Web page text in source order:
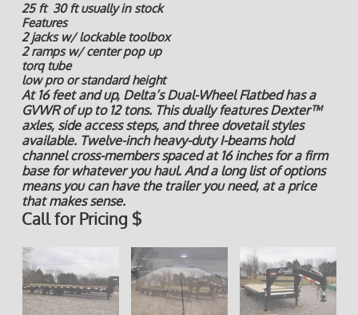
25 ft 30 ft usually in stock
Features
2 jacks w/ lockable toolbox
2 ramps w/ center pop up
torq tube
low pro or standard height
At 16 feet and up, Delta’s Dual-Wheel Flatbed has a
GVWR of up to 12 tons. This dually features Dexter™
axles, side access steps, and three dovetail styles
available. Twelve-inch heavy-duty I-beams hold
channel cross-members spaced at 16 inches for a firm
base for whatever you haul. And a long list of options
means you can have the trailer you need, at a price
that makes sense.
Call for Pricing $